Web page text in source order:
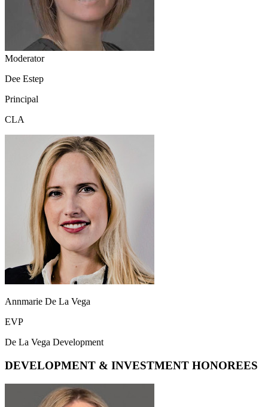
Moderator
Dee Estep
Principal
CLA
Annmarie De La Vega
EVP
De La Vega Development
DEVELOPMENT & INVESTMENT HONOREES